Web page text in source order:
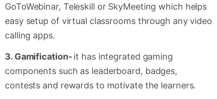
GoToWebinar, Teleskill or SkyMeeting which helps
easy setup of virtual classrooms through any video
calling apps.
3. Gamification-it has integrated gaming
components such as leaderboard, badges,
contests and rewards to motivate the learners.